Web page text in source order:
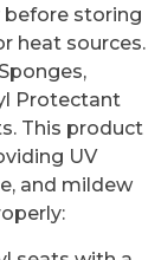
storing
heat sources.
Protectant
This product
UV
and mildew